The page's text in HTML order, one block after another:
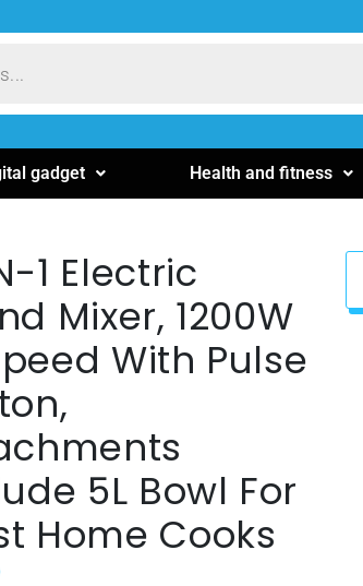
gadget Health and fitness
1 Electric
Mixer, 1200W
With Pulse
5L Bowl For
Home Cooks